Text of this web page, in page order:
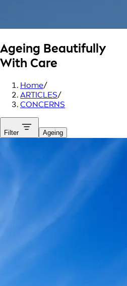
Ageing Beautifully
With Care
Home/
ARTICLES/
CONCERNS
Filter Ageing